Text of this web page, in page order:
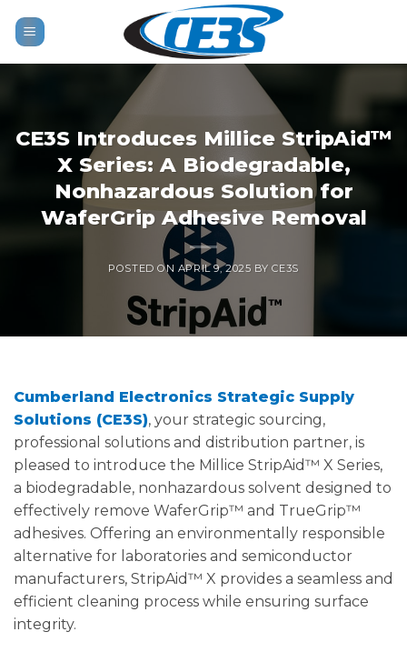
CE3S Introduces Millice StripAid™
X Series: A Biodegradable,
Nonhazardous Solution for
WaferGrip Adhesive Removal
POSTED ON APRIL 9, 2025 BYCE3S
Cumberland Electronics Strategic Supply
Solutions (CE3S), your strategic sourcing,
professional solutions and distribution partner, is
pleased to introduce the Millice StripAid™ X Series,
a biodegradable, nonhazardous solvent designed to
effectively remove WaferGrip™ and TrueGrip™
adhesives. Offering an environmentally responsible
alternative for laboratories and semiconductor
manufacturers, StripAid™ X provides a seamless and
efficient cleaning process while ensuring surface
integrity.